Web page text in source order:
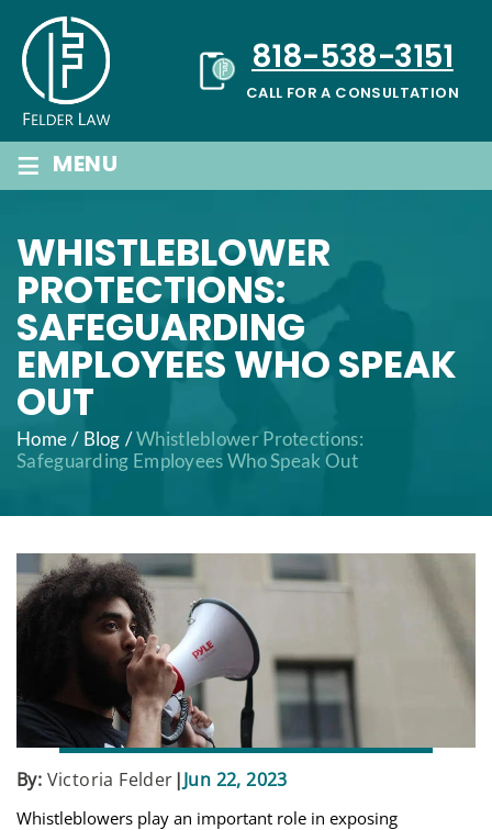
content
818-538-3151
CALL FOR A CONSULTATION
≡ MENU
WHISTLEBLOWER
PROTECTIONS:
SAFEGUARDING
EMPLOYEES WHO SPEAK
OUT
Home / Blog /Whistleblower Protections:
Safeguarding Employees Who Speak Out
By: Victoria Felder|Jun 22, 2023
Whistleblowers play an important role in exposing